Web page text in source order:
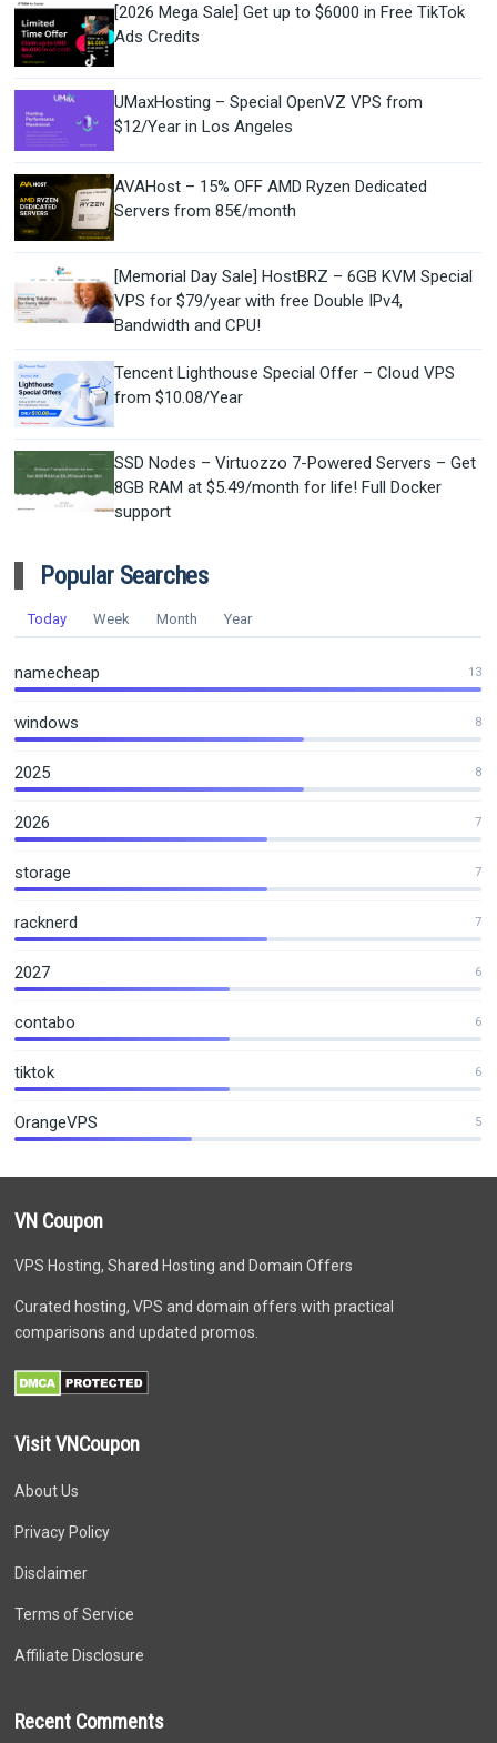
[2026 Mega Sale] Get up to $6000 in Free TikTok
Ads Credits
UMaxHosting – Special OpenVZ VPS from
$12/Year in Los Angeles
AVAHost – 15% OFF AMD Ryzen Dedicated
Servers from 85€/month
[Memorial Day Sale] HostBRZ – 6GB KVM Special
VPS for $79/year with free Double IPv4,
Bandwidth and CPU!
Tencent Lighthouse Special Offer – Cloud VPS
from $10.08/Year
SSD Nodes – Virtuozzo 7-Powered Servers – Get
8GB RAM at $5.49/month for life! Full Docker
support
Popular Searches
Today Week Month Year
namecheap 13
windows 8
2025 8
2026 7
storage 7
racknerd 7
2027 6
contabo 6
tiktok 6
OrangeVPS 5
VN Coupon
VPS Hosting, Shared Hosting and Domain Offers
Curated hosting, VPS and domain offers with practical
comparisons and updated promos.
Visit VNCoupon
About Us
Privacy Policy
Disclaimer
Terms of Service
Affiliate Disclosure
Recent Comments